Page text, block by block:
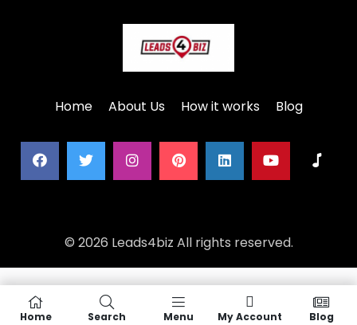
Home About Us How it works Blog
© 2026 Leads4biz All rights reserved.
Home Search Menu My Account Blog